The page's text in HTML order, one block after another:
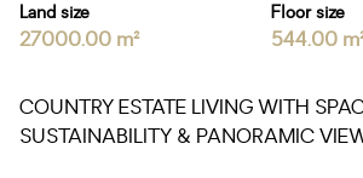
Land size
27000.00 m²
Floor size
544.00
COUNTRY ESTATE LIVING WITH
SUSTAINABILITY & PANORAMIC